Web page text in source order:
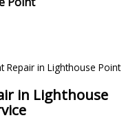
Repair in Lighthouse Point
in Lighthouse